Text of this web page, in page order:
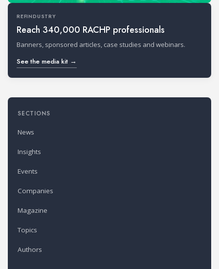
REFINDUSTRY
Reach 340,000 RACHP professionals
Banners, sponsored articles, case studies and webinars.
See the media kit →
SECTIONS
News
Insights
Events
Companies
Magazine
Topics
Authors